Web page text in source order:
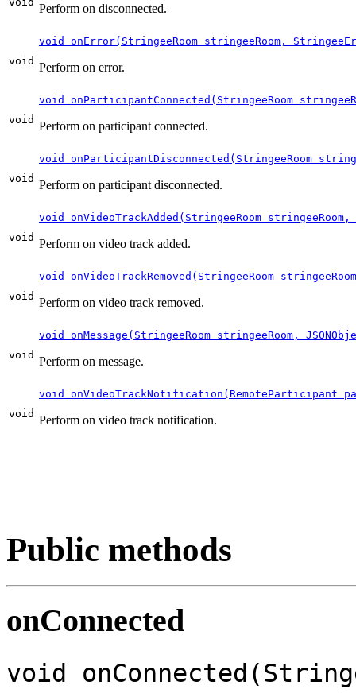
Perform on disconnected.
void
void onError(StringeeRoom stringeeRoom,
Perform on error.
void
void onParticipantConnected(StringeeRoom
Perform on participant connected.
void
void onParticipantDisconnected(StringeeRoom
Perform on participant disconnected.
void
void onVideoTrackAdded(StringeeRoom
Perform on video track added.
void
void onVideoTrackRemoved(StringeeRoom
Perform on video track removed.
void
void onMessage(StringeeRoom stringeeRoom,
Perform on message.
void
void onVideoTrackNotification(RemoteParticipant
Perform on video track notification.
Public methods
onConnected
void